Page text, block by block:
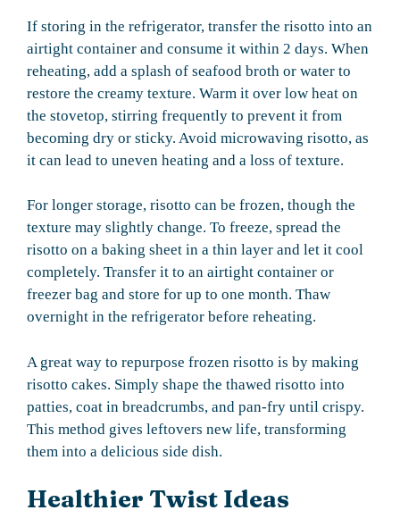
If storing in the refrigerator, transfer the risotto into an
airtight container and consume it within 2 days. When
reheating, add a splash of seafood broth or water to
restore the creamy texture. Warm it over low heat on
the stovetop, stirring frequently to prevent it from
becoming dry or sticky. Avoid microwaving risotto, as
it can lead to uneven heating and a loss of texture.
For longer storage, risotto can be frozen, though the
texture may slightly change. To freeze, spread the
risotto on a baking sheet in a thin layer and let it cool
completely. Transfer it to an airtight container or
freezer bag and store for up to one month. Thaw
overnight in the refrigerator before reheating.
A great way to repurpose frozen risotto is by making
risotto cakes. Simply shape the thawed risotto into
patties, coat in breadcrumbs, and pan-fry until crispy.
This method gives leftovers new life, transforming
them into a delicious side dish.
Healthier Twist Ideas